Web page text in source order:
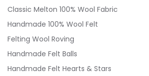
Classic Melton 100% Wool Fabric
Handmade 100% Wool Felt
Felting Wool Roving
Handmade Felt Balls
Handmade Felt Hearts & Stars